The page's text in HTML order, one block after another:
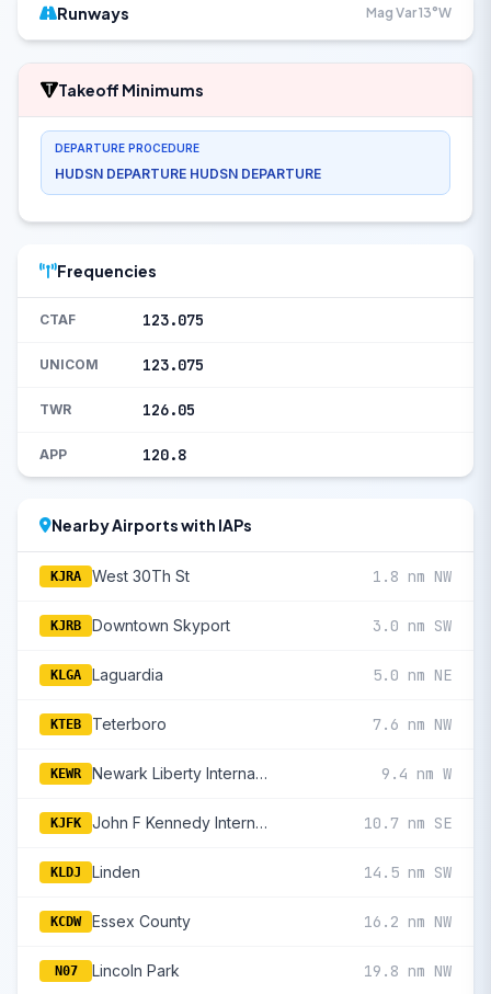
Runways Mag Var 13°W
Takeoff Minimums
DEPARTURE PROCEDURE
HUDSN DEPARTURE HUDSN DEPARTURE
Frequencies
CTAF 123.075
UNICOM 123.075
TWR 126.05
APP 120.8
Nearby Airports with IAPs
KJRA West 30Th St 1.8 nm NW
KJRB Downtown Skyport 3.0 nm SW
KLGA Laguardia 5.0 nm NE
KTEB Teterboro 7.6 nm NW
KEWR Newark Liberty International 9.4 nm W
KJFK John F Kennedy International 10.7 nm SE
KLDJ Linden 14.5 nm SW
KCDW Essex County 16.2 nm NW
N07 Lincoln Park 19.8 nm NW